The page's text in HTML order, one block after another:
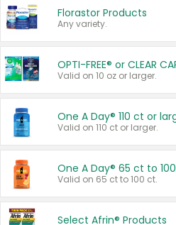
Florastor Products
Any variety.
OPTI-FREE® or CLEAR
Valid on 10 oz or larger.
One A Day® 110 ct or
Valid on 110 ct or larger.
One A Day® 65 ct to
Valid on 65 ct to 100 ct.
Select Afrin® Products